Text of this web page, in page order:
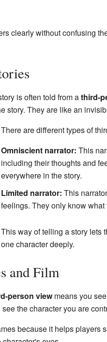
clearly without confusing
is often told from athird-
story. They are like an
There are different types of
Omniscient narrator: This
including their thoughts and
everywhere in the story.
Limited narrator: This
feelings. They only know
This way of telling a story lets
one character deeply.
and Film
person viewmeans you
the character you are
because it helps players